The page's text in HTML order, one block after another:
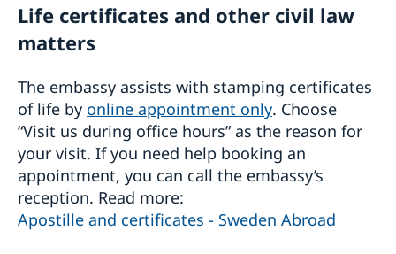
Life certificates and other civil law
matters
The embassy assists with stamping certificates
of life by online appointment only. Choose
“Visit us during office hours” as the reason for
your visit. If you need help booking an
appointment, you can call the embassy’s
reception. Read more:
Apostille and certificates - Sweden Abroad